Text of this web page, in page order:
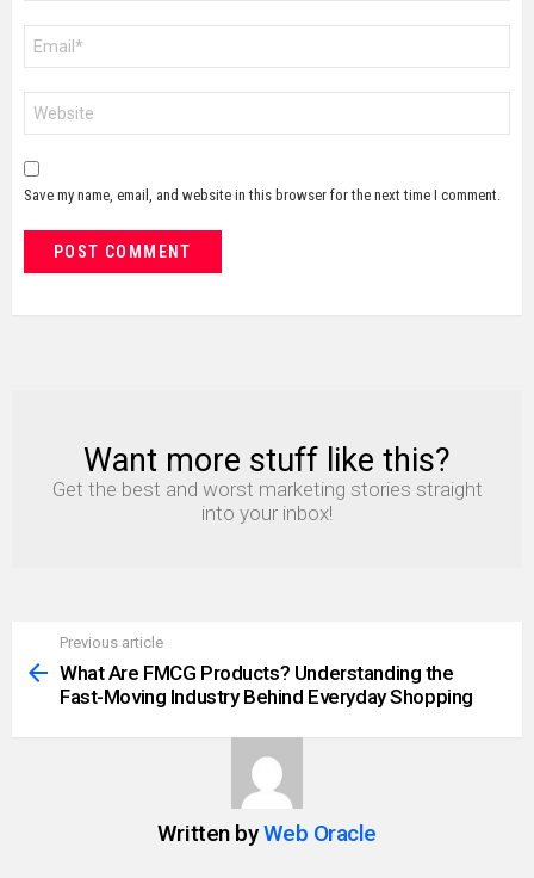
Save my name, email, and website in this browser for the next time I comment.
NEWSLETTER
Want more stuff like this?
Get the best and worst marketing stories straight
into your inbox!
more
Previous article
What Are FMCG Products? Understanding the
Fast-Moving Industry Behind Everyday Shopping
Written byWeb Oracle